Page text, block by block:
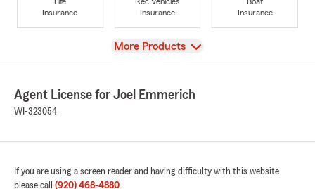
Insurance
Insurance
Insurance
View
More Products
Agent License for Joel Emmerich
WI-323054
If you are using a screen reader and having difficulty with this website
please call (920) 468-4880.